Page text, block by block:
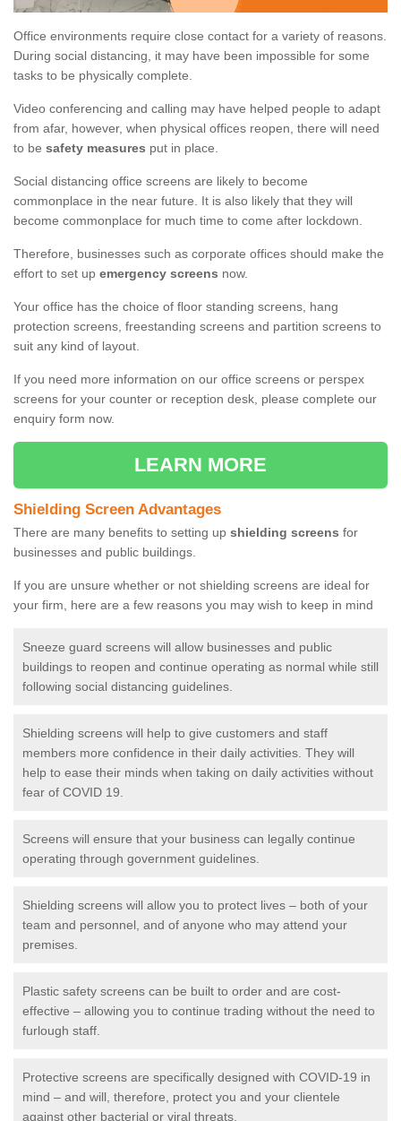
Office environments require close contact for a variety of reasons.
During social distancing, it may have been impossible for some
tasks to be physically complete.
Video conferencing and calling may have helped people to adapt
from afar, however, when physical offices reopen, there will need
to be safety measures put in place.
Social distancing office screens are likely to become
commonplace in the near future. It is also likely that they will
become commonplace for much time to come after lockdown.
Therefore, businesses such as corporate offices should make the
effort to set up emergency screens now.
Your office has the choice of floor standing screens, hang
protection screens, freestanding screens and partition screens to
suit any kind of layout.
If you need more information on our office screens or perspex
screens for your counter or reception desk, please complete our
enquiry form now.
LEARN MORE
Shielding Screen Advantages
There are many benefits to setting up shielding screens for
businesses and public buildings.
If you are unsure whether or not shielding screens are ideal for
your firm, here are a few reasons you may wish to keep in mind
Sneeze guard screens will allow businesses and public
buildings to reopen and continue operating as normal while still
following social distancing guidelines.
Shielding screens will help to give customers and staff
members more confidence in their daily activities. They will
help to ease their minds when taking on daily activities without
fear of COVID 19.
Screens will ensure that your business can legally continue
operating through government guidelines.
Shielding screens will allow you to protect lives – both of your
team and personnel, and of anyone who may attend your
premises.
Plastic safety screens can be built to order and are cost-
effective – allowing you to continue trading without the need to
furlough staff.
Protective screens are specifically designed with COVID-19 in
mind – and will, therefore, protect you and your clientele
against other bacterial or viral threats.